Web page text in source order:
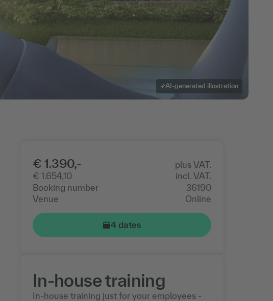
AI-generated illustration
€ 1.390,-
plus VAT.
€ 1.654,10
incl. VAT.
Booking number
36190
Venue
Online
4 dates
In-house training
In-house training just for your employees -